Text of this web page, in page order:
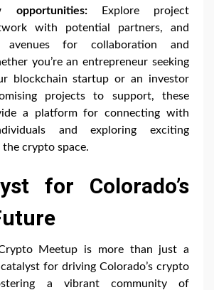
opportunities:Explore project
with potential partners, and
avenues for collaboration and
you’re an entrepreneur seeking
blockchain startup or an investor
projects to support, these
a platform for connecting with
and exploring exciting
crypto space.
for Colorado’s
Meetup is more than just a
catalyst for driving Colorado’s crypto
a vibrant community of